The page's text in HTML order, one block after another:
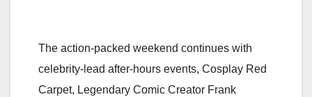
The action-packed weekend continues with
celebrity-lead after-hours events, Cosplay Red
Carpet, Legendary Comic Creator Frank